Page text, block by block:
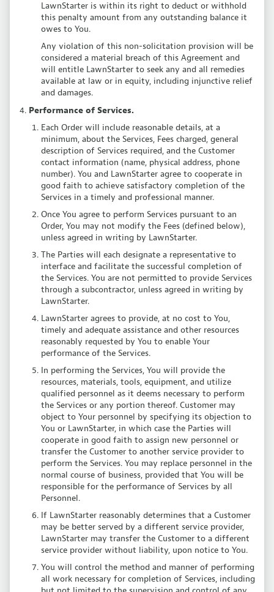
LawnStarter is within its right to deduct or withhold
this penalty amount from any outstanding balance it
owes to You.
Any violation of this non-solicitation provision will be
considered a material breach of this Agreement and
will entitle LawnStarter to seek any and all remedies
available at law or in equity, including injunctive relief
and damages.
Performance of Services.
Each Order will include reasonable details, at a
minimum, about the Services, Fees charged, general
description of Services required, and the Customer
contact information (name, physical address, phone
number). You and LawnStarter agree to cooperate in
good faith to achieve satisfactory completion of the
Services in a timely and professional manner.
Once You agree to perform Services pursuant to an
Order, You may not modify the Fees (defined below),
unless agreed in writing by LawnStarter.
The Parties will each designate a representative to
interface and facilitate the successful completion of
the Services. You are not permitted to provide Services
through a subcontractor, unless agreed in writing by
LawnStarter.
LawnStarter agrees to provide, at no cost to You,
timely and adequate assistance and other resources
reasonably requested by You to enable Your
performance of the Services.
In performing the Services, You will provide the
resources, materials, tools, equipment, and utilize
qualified personnel as it deems necessary to perform
the Services or any portion thereof. Customer may
object to Your personnel by specifying its objection to
You or LawnStarter, in which case the Parties will
cooperate in good faith to assign new personnel or
transfer the Customer to another service provider to
perform the Services. You may replace personnel in the
normal course of business, provided that You will be
responsible for the performance of Services by all
Personnel.
If LawnStarter reasonably determines that a Customer
may be better served by a different service provider,
LawnStarter may transfer the Customer to a different
service provider without liability, upon notice to You.
You will control the method and manner of performing
all work necessary for completion of Services, including